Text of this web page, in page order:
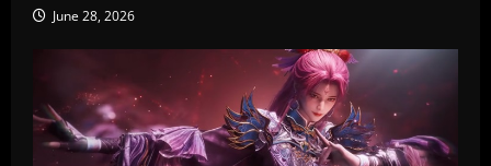
June 28, 2026